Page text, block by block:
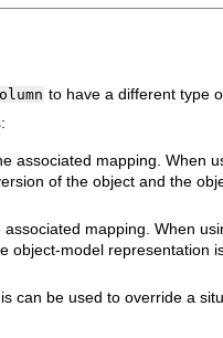
to have a different type
associated mapping. When
of the object and the
mapping. When
model representation
can be used to override a